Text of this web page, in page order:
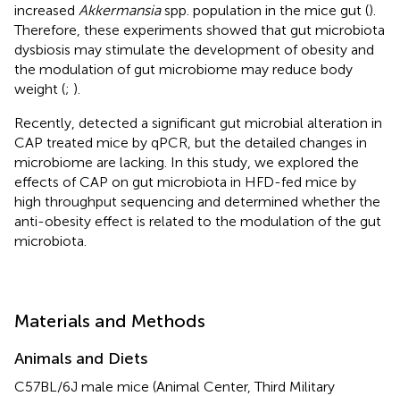
increased Akkermansiaspp. population in the mice gut ().
Therefore, these experiments showed that gut microbiota
dysbiosis may stimulate the development of obesity and
the modulation of gut microbiome may reduce body
weight (; ).
Recently, detected a significant gut microbial alteration in
CAP treated mice by qPCR, but the detailed changes in
microbiome are lacking. In this study, we explored the
effects of CAP on gut microbiota in HFD-fed mice by
high throughput sequencing and determined whether the
anti-obesity effect is related to the modulation of the gut
microbiota.
Materials and Methods
Animals and Diets
C57BL/6J male mice (Animal Center, Third Military